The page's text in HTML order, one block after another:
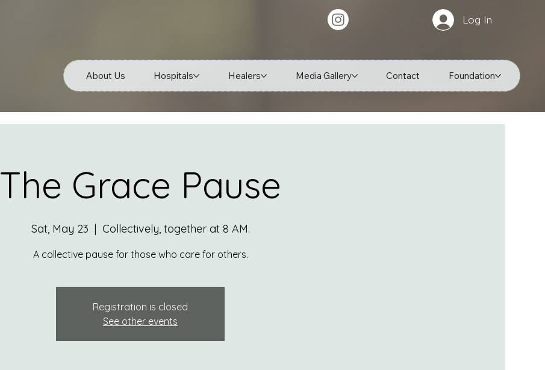
Log In
About Us Hospitals Healers Media Gallery Contact Foundation
The Grace Pause
Sat, May 23
  |
Collectively, together at 8 AM.
A collective pause for those who care for others.
Registration is closed
See other events